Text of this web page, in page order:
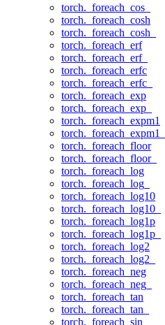
torch._foreach_cos_
torch._foreach_cosh
torch._foreach_cosh_
torch._foreach_erf
torch._foreach_erf_
torch._foreach_erfc
torch._foreach_erfc_
torch._foreach_exp
torch._foreach_exp_
torch._foreach_expm1
torch._foreach_expm1_
torch._foreach_floor
torch._foreach_floor_
torch._foreach_log
torch._foreach_log_
torch._foreach_log10
torch._foreach_log10_
torch._foreach_log1p
torch._foreach_log1p_
torch._foreach_log2
torch._foreach_log2_
torch._foreach_neg
torch._foreach_neg_
torch._foreach_tan
torch._foreach_tan_
torch._foreach_sin